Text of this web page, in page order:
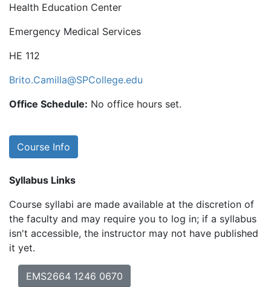
Health Education Center
Emergency Medical Services
HE 112
Brito.Camilla@SPCollege.edu
Office Schedule: No office hours set.
Course Info
Syllabus Links
Course syllabi are made available at the discretion of
the faculty and may require you to log in; if a syllabus
isn't accessible, the instructor may not have published
it yet.
EMS2664 1246 0670